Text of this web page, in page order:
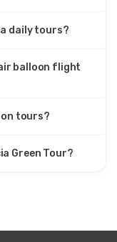
daily tours?
balloon flight
tours?
Green Tour?